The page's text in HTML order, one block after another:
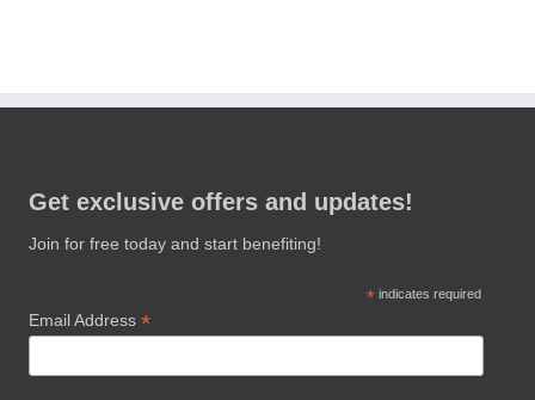
Get exclusive offers and updates!
Join for free today and start benefiting!
* indicates required
Email Address*